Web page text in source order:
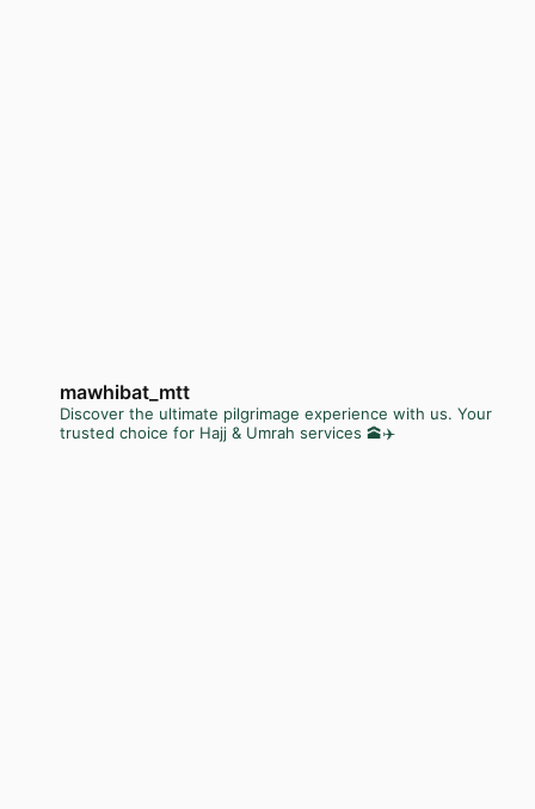
mawhibat_mtt
Discover the ultimate pilgrimage experience with us. Your
trusted choice for Hajj & Umrah services 🕋✈️